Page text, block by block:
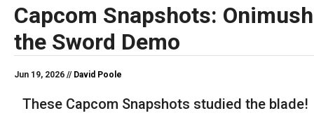
Capcom Snapshots:
the Sword Demo
Jun 19, 2026 // David Poole
These Capcom Snapshots studied the blade!